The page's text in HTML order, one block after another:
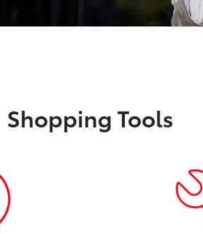
Shopping Tools